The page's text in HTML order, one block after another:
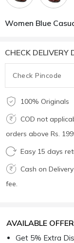
Women Blue
CHECK DELIVERY
100% Originals
COD not
orders above Rs.
Easy 15 days
Cash on
fee.
AVAILABLE
Get 5% Extra